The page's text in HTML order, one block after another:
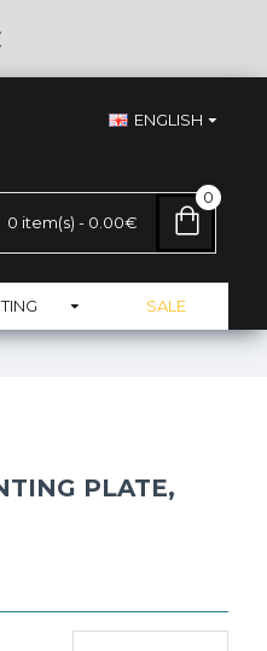
ENGLISH
0 item(s) - 0.00€
0
SALE
PLATE,